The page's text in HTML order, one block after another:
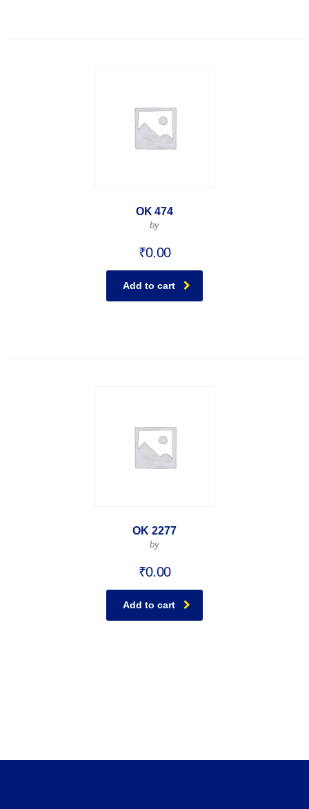
OK 474
by
₹0.00
Add to cart
OK 2277
by
₹0.00
Add to cart